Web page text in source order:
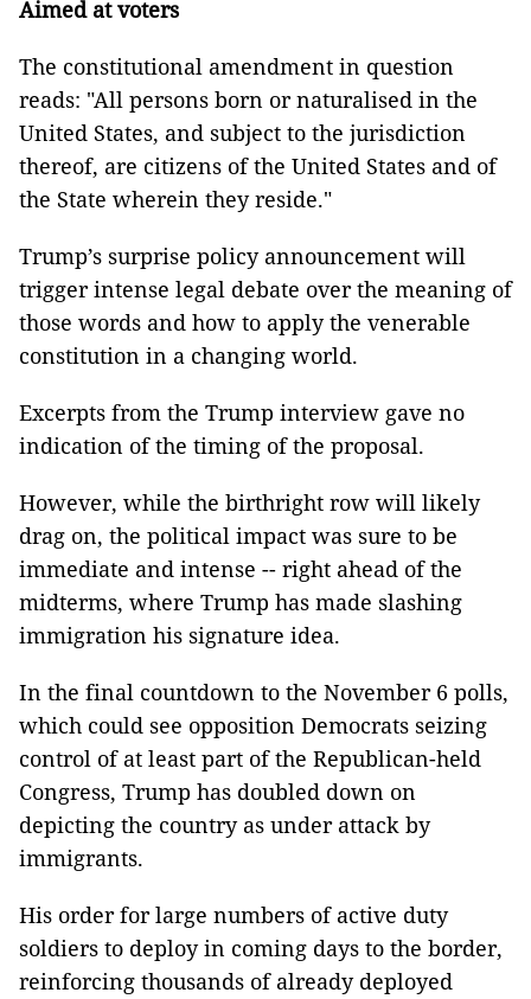
Aimed at voters
The constitutional amendment in question
reads: "All persons born or naturalised in the
United States, and subject to the jurisdiction
thereof, are citizens of the United States and of
the State wherein they reside."
Trump’s surprise policy announcement will
trigger intense legal debate over the meaning of
those words and how to apply the venerable
constitution in a changing world.
Excerpts from the Trump interview gave no
indication of the timing of the proposal.
However, while the birthright row will likely
drag on, the political impact was sure to be
immediate and intense -- right ahead of the
midterms, where Trump has made slashing
immigration his signature idea.
In the final countdown to the November 6 polls,
which could see opposition Democrats seizing
control of at least part of the Republican-held
Congress, Trump has doubled down on
depicting the country as under attack by
immigrants.
His order for large numbers of active duty
soldiers to deploy in coming days to the border,
reinforcing thousands of already deployed